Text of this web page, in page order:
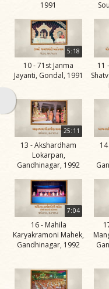
Swami
Bhagatji
Shastriji
Yogiji Maharaj
Pramukh
Maharaj
His Life
1991
5:18
10 - 71st Janma
Jayanti, Gondal, 1991
11
25:11
13 - Akshardham
Lokarpan,
Gandhinagar, 1992
7:04
16 - Mahila
Karyakramoni Mahek,
Gandhinagar, 1992